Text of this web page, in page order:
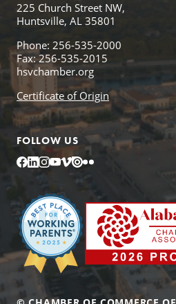
225 Church Street NW,
Huntsville, AL 35801
Phone: 256-535-2000
Fax: 256-535-2015
hsvchamber.org
Certificate of Origin
FOLLOW US
Facebook
LinkedIn
Instagram
YouTube
Vimeo
IssuuFlickr